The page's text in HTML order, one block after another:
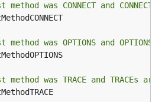
was CONNECT and
was OPTIONS and
was TRACE and TRACEs